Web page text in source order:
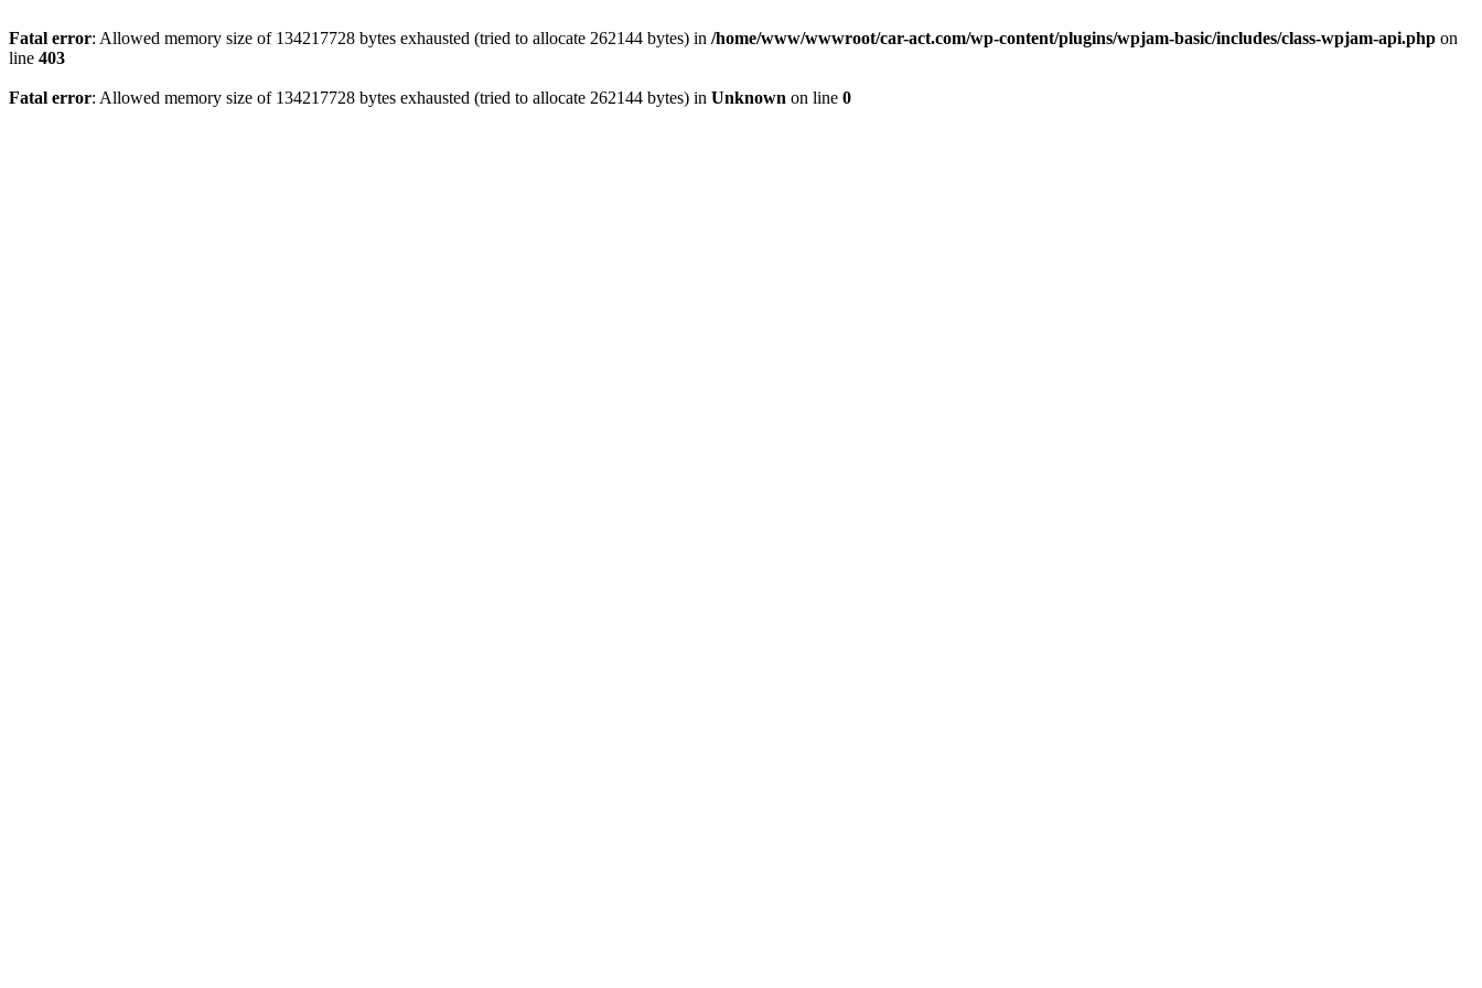
Fatal error: Allowed memory size of 134217728 bytes exhausted (tried to allocate 262144 bytes) in /home/www/wwwroot/car-act.com/wp-content/plugins/wpjam-basic/includes/class-wpjam-api.php on
line 403
Fatal error: Allowed memory size of 134217728 bytes exhausted (tried to allocate 262144 bytes) in Unknown on line 0